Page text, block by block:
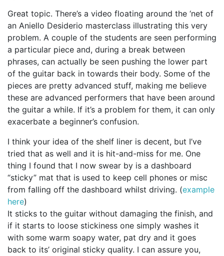
Great topic. There’s a video floating around the ‘net of
an Aniello Desiderio masterclass illustrating this very
problem. A couple of the students are seen performing
a particular piece and, during a break between
phrases, can actually be seen pushing the lower part
of the guitar back in towards their body. Some of the
pieces are pretty advanced stuff, making me believe
these are advanced performers that have been around
the guitar a while. If it’s a problem for them, it can only
exacerbate a beginner’s confusion.
I think your idea of the shelf liner is decent, but I’ve
tried that as well and it is hit-and-miss for me. One
thing I found that I now swear by is a dashboard
“sticky” mat that is used to keep cell phones or misc
from falling off the dashboard whilst driving. (example
here)
It sticks to the guitar without damaging the finish, and
if it starts to loose stickiness one simply washes it
with some warm soapy water, pat dry and it goes
back to its’ original sticky quality. I can assure you,